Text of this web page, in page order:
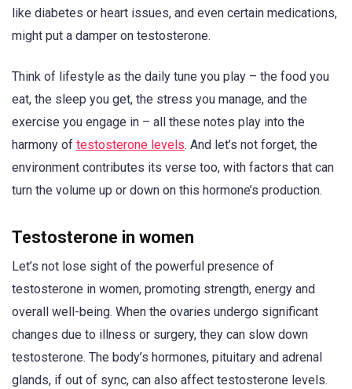
like diabetes or heart issues, and even certain medications,
might put a damper on testosterone.
Think of lifestyle as the daily tune you play – the food you
eat, the sleep you get, the stress you manage, and the
exercise you engage in – all these notes play into the
harmony of testosterone levels. And let’s not forget, the
environment contributes its verse too, with factors that can
turn the volume up or down on this hormone’s production.
Testosterone in women
Let’s not lose sight of the powerful presence of
testosterone in women, promoting strength, energy and
overall well-being. When the ovaries undergo significant
changes due to illness or surgery, they can slow down
testosterone. The body’s hormones, pituitary and adrenal
glands, if out of sync, can also affect testosterone levels.